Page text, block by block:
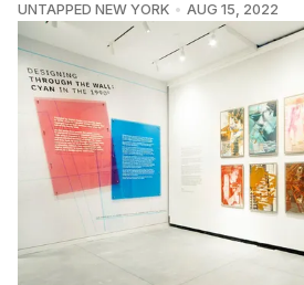
UNTAPPED NEW YORK AUG 15, 2022